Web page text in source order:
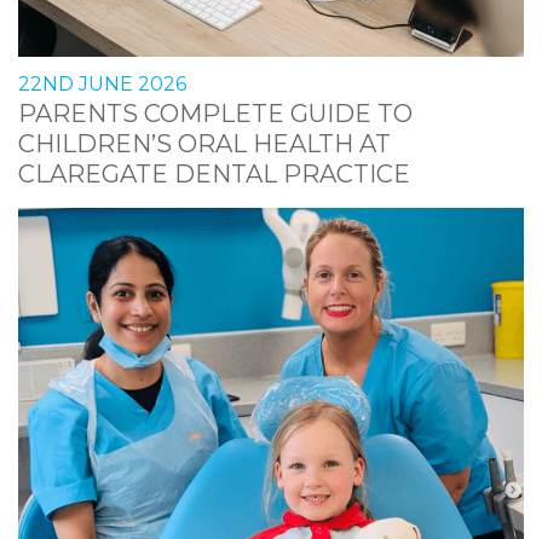
22ND JUNE 2026
PARENTS COMPLETE GUIDE TO
CHILDREN’S ORAL HEALTH AT
CLAREGATE DENTAL PRACTICE